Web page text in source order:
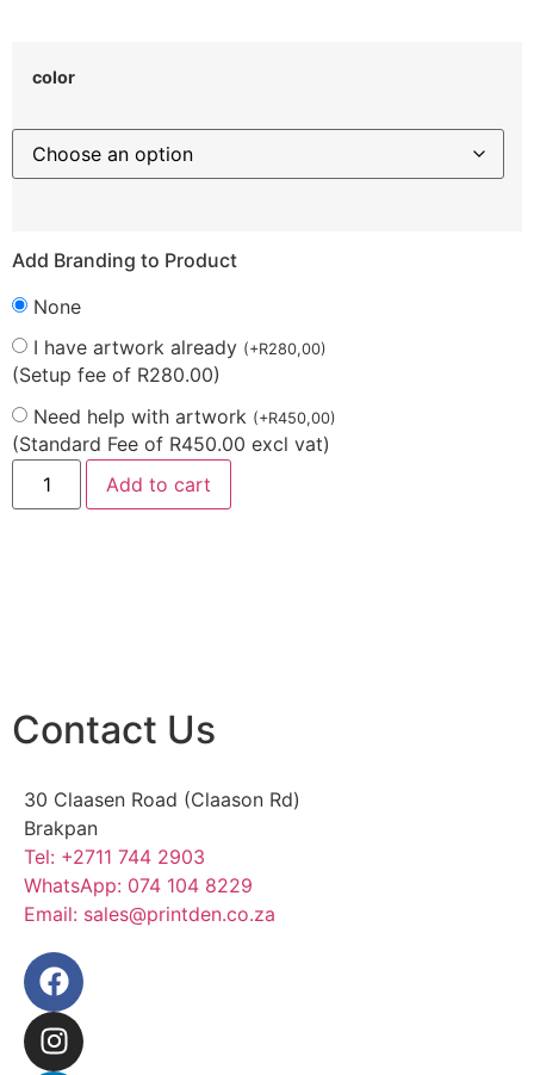
color
Add Branding to Product
None
I have artwork already (+R280,00)
(Setup fee of R280.00)
Need help with artwork (+R450,00)
(Standard Fee of R450.00 excl vat)
Add to cart
Contact Us
30 Claasen Road (Claason Rd)
Brakpan
Tel: +2711 744 2903
WhatsApp: 074 104 8229
Email: sales@printden.co.za